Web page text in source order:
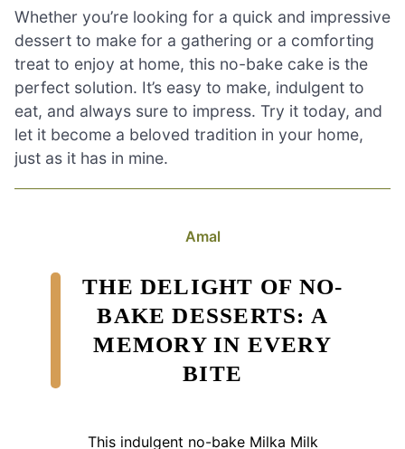
Whether you’re looking for a quick and impressive
dessert to make for a gathering or a comforting
treat to enjoy at home, this no-bake cake is the
perfect solution. It’s easy to make, indulgent to
eat, and always sure to impress. Try it today, and
let it become a beloved tradition in your home,
just as it has in mine.
Amal
THE DELIGHT OF NO-
BAKE DESSERTS: A
MEMORY IN EVERY
BITE
This indulgent no-bake Milka Milk